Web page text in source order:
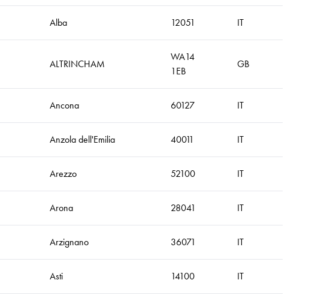
Alba 12051 IT
ALTRINCHAM
WA14
1EB
GB
Ancona 60127 IT
Anzola dell'Emilia 40011 IT
Arezzo 52100 IT
Arona 28041 IT
Arzignano 36071 IT
Asti 14100 IT